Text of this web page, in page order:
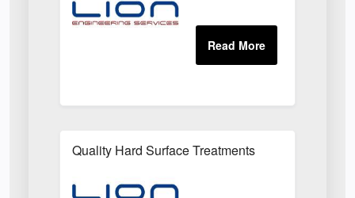
Quality Hard Surface Treatments